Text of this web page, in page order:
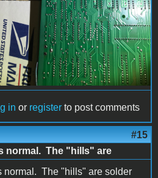
in or register to post comments
#15
normal. The "hills" are
normal. The "hills" are solder